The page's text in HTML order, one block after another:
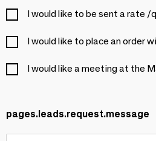
I would like to be sent a rate
I would like to place an order
I would like a meeting at the
pages.leads.request.message